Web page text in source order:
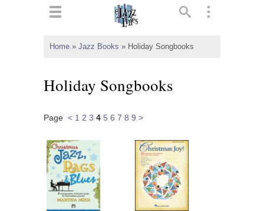
Home » Jazz Books » Holiday Songbooks
Holiday Songbooks
Page < 1 2 3 4 5 6 7 8 9 >